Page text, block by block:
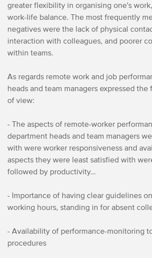
greater flexibility in organising one's
work-life balance. The most frequently
negatives were the lack of physical
interaction with colleagues, and poorer
within teams.
As regards remote work and job
heads and team managers expressed
of view:
- The aspects of remote-worker
department heads and team managers
with were worker responsiveness and
aspects they were least satisfied with
followed by productivity…
- Importance of having clear guidelines
working hours, standing in for absent
- Availability of performance-monitoring
procedures